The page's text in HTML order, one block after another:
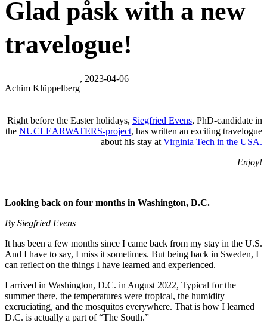
Glad påsk with a new
travelogue!
Achim Klüppelberg
, 2023-04-06
Right before the Easter holidays, Siegfried Evens, PhD-candidate in
the NUCLEARWATERS-project, has written an exciting travelogue
about his stay at Virginia Tech in the USA.
Enjoy!
Looking back on four months in Washington, D.C.
By Siegfried Evens
It has been a few months since I came back from my stay in the U.S.
And I have to say, I miss it sometimes. But being back in Sweden, I
can reflect on the things I have learned and experienced.
I arrived in Washington, D.C. in August 2022, Typical for the
summer there, the temperatures were tropical, the humidity
excruciating, and the mosquitos everywhere. That is how I learned
D.C. is actually a part of “The South.”